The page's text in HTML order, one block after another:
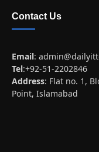
Contact Us
Email:
Tel:+92-51-2202846
Address: Flat no. 1,
Point, Islamabad